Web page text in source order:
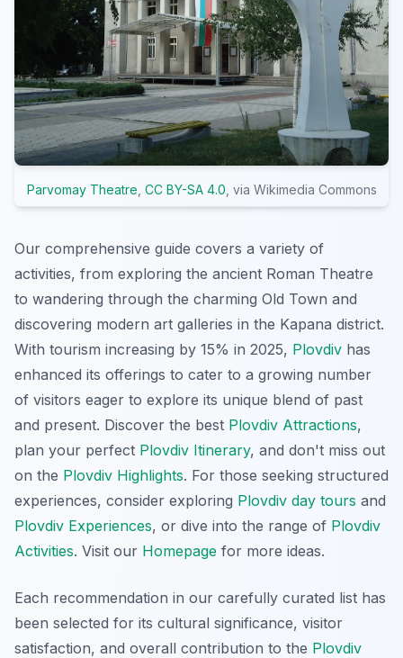
Parvomay Theatre CC BY-SA 4.0 , via Wikimedia Commons
Our comprehensive guide covers a variety of
activities, from exploring the ancient Roman Theatre
to wandering through the charming Old Town and
discovering modern art galleries in the Kapana district.
With tourism increasing by 15% in 2025, Plovdiv has
enhanced its offerings to cater to a growing number
of visitors eager to explore its unique blend of past
and present. Discover the best Plovdiv Attractions,
plan your perfect Plovdiv Itinerary, and don't miss out
on the Plovdiv Highlights. For those seeking structured
experiences, consider exploring Plovdiv day tours and
Plovdiv Experiences, or dive into the range of Plovdiv
Activities. Visit our Homepage for more ideas.
Each recommendation in our carefully curated list has
been selected for its cultural significance, visitor
satisfaction, and overall contribution to the Plovdiv